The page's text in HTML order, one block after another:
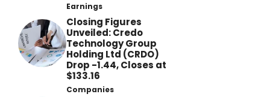
Earnings
Closing Figures
Unveiled: Credo
Technology Group
Holding Ltd (CRDO)
Drop -1.44, Closes at
$133.16
Companies